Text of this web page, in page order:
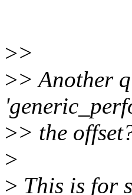
>>
>> Another
>> the
>
> This is for